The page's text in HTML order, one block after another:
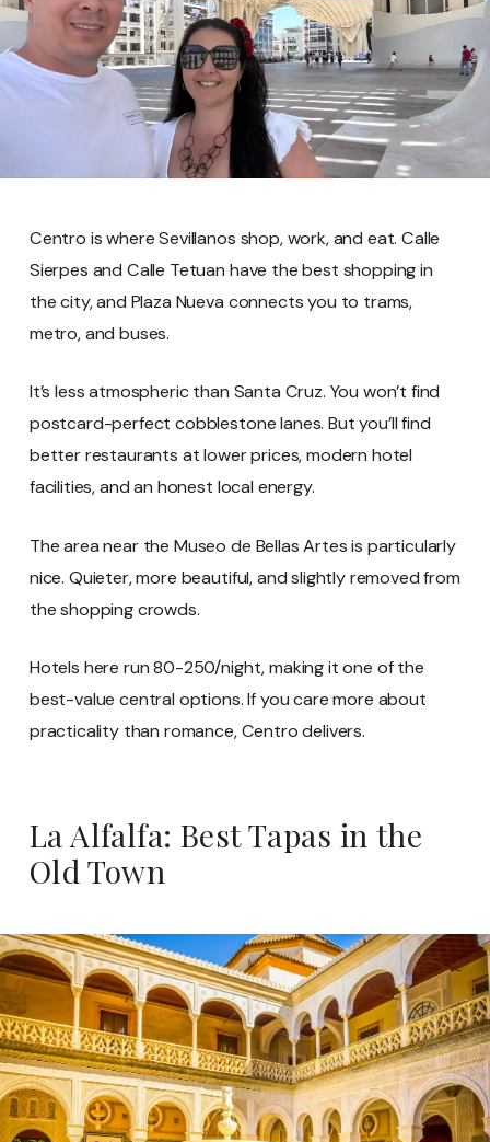
Centro is where Sevillanos shop, work, and eat. Calle
Sierpes and Calle Tetuan have the best shopping in
the city, and Plaza Nueva connects you to trams,
metro, and buses.
It’s less atmospheric than Santa Cruz. You won’t find
postcard-perfect cobblestone lanes. But you’ll find
better restaurants at lower prices, modern hotel
facilities, and an honest local energy.
The area near the Museo de Bellas Artes is particularly
nice. Quieter, more beautiful, and slightly removed from
the shopping crowds.
Hotels here run 80-250/night, making it one of the
best-value central options. If you care more about
practicality than romance, Centro delivers.
La Alfalfa: Best Tapas in the
Old Town